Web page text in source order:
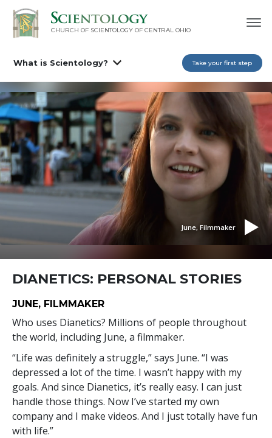
CHURCH OF SCIENTOLOGY OF CENTRAL OHIO
What is Scientology? Take your first step
June, Filmmaker
DIANETICS: PERSONAL STORIES
JUNE, FILMMAKER
Who uses Dianetics? Millions of people throughout
the world, including June, a filmmaker.
“Life was definitely a struggle,” says June. “I was
depressed a lot of the time. I wasn’t happy with my
goals. And since Dianetics, it’s really easy. I can just
handle those things. Now I’ve started my own
company and I make videos. And I just totally have fun
with life.”